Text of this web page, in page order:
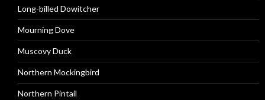
Long-billed Dowitcher
Mourning Dove
Muscovy Duck
Northern Mockingbird
Northern Pintail